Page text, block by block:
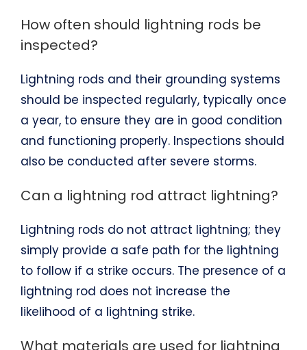
How often should lightning rods be
inspected?
Lightning rods and their grounding systems
should be inspected regularly, typically once
a year, to ensure they are in good condition
and functioning properly. Inspections should
also be conducted after severe storms.
Can a lightning rod attract lightning?
Lightning rods do not attract lightning; they
simply provide a safe path for the lightning
to follow if a strike occurs. The presence of a
lightning rod does not increase the
likelihood of a lightning strike.
What materials are used for lightning